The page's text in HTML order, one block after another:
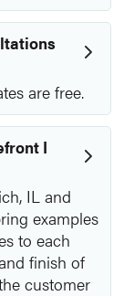
are free.
I
IL and
examples
to each
finish of
customer